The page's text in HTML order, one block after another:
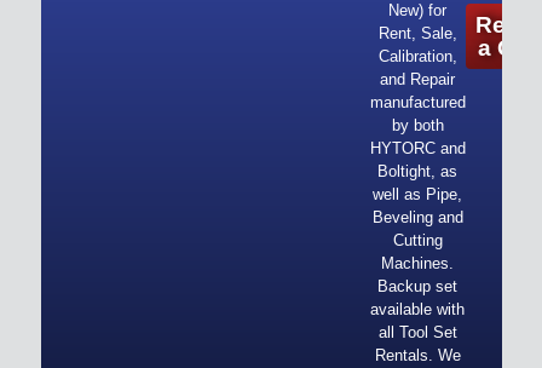
New) for
Rent, Sale,
Calibration,
and Repair
manufactured
by both
HYTORC and
Boltight, as
well as Pipe,
Beveling and
Cutting
Machines.
Backup set
available with
all Tool Set
Rentals. We
a